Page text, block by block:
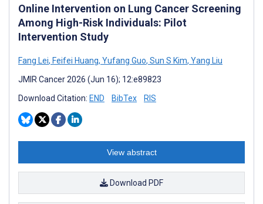
Online Intervention on Lung Cancer Screening
Among High-Risk Individuals: Pilot
Intervention Study
Fang Lei, Feifei Huang, Yufang Guo, Sun S Kim, Yang Liu
JMIR Cancer 2026 (Jun 16); 12:e89823
Download Citation: END BibTex RIS
View abstract
Download PDF